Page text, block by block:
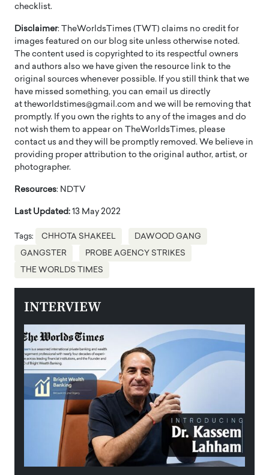
checklist.
Disclaimer: TheWorldsTimes (TWT) claims no credit for
images featured on our blog site unless otherwise noted.
The content used is copyrighted to its respectful owners
and authors also we have given the resource link to the
original sources whenever possible. If you still think that we
have missed something, you can email us directly
at theworldstimes@gmail.com and we will be removing that
promptly. If you own the rights to any of the images and do
not wish them to appear on TheWorldsTimes, please
contact us and they will be promptly removed. We believe in
providing proper attribution to the original author, artist, or
photographer.
Resources: NDTV
Last Updated: 13 May 2022
Tags: CHHOTA SHAKEEL DAWOOD GANG
GANGSTER PROBE AGENCY STRIKES
THE WORLDS TIMES
INTERVIEW